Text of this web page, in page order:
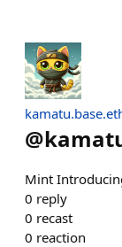
@
Mint
0 reply
0 recast
0 reaction